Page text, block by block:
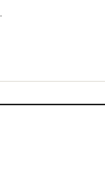
.